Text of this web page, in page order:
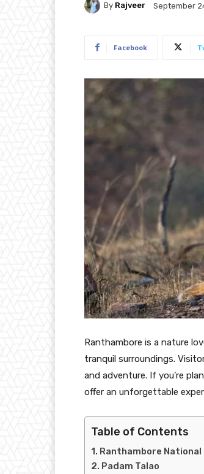
By Rajveer September
Facebook
Ranthambore is a nature
tranquil surroundings.
and adventure. If you’re
offer an unforgettable
Table of Contents
Ranthambore National
Padam Talao